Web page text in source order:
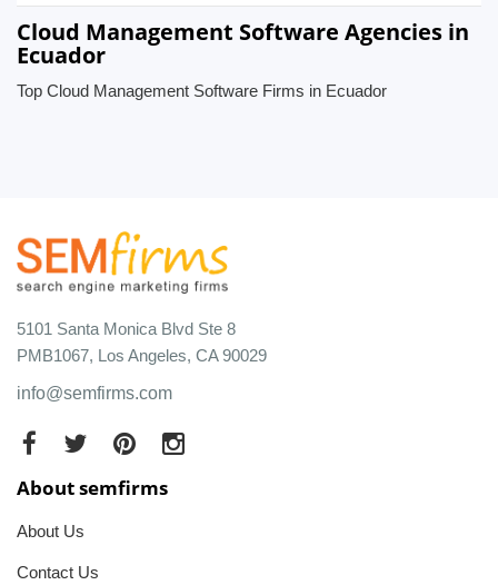
Cloud Management Software Agencies in
Ecuador
Top Cloud Management Software Firms in Ecuador
5101 Santa Monica Blvd Ste 8
PMB1067, Los Angeles, CA 90029
info@semfirms.com
About semfirms
About Us
Contact Us